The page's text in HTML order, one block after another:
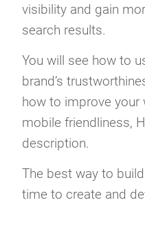
visibility and gain
search results.
You will see how to
brand’s
how to improve your
mobile friendliness,
description.
The best way to
time to create and